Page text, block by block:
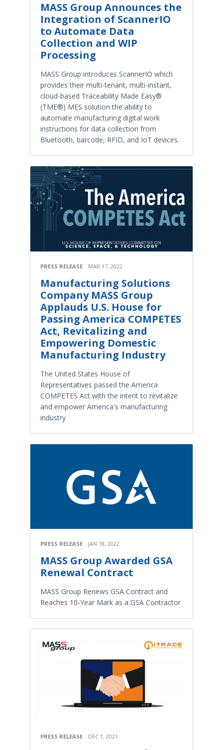
MASS Group Announces the
Integration of ScannerIO
to Automate Data
Collection and WIP
Processing
MASS Group introduces ScannerIO which
provides their multi-tenant, multi-instant,
cloud-based Traceability Made Easy®
(TME®) MES solution the ability to
automate manufacturing digital work
instructions for data collection from
Bluetooth, barcode, RFID, and IoT devices.
PRESS RELEASE MAR 17, 2022
Manufacturing Solutions
Company MASS Group
Applauds U.S. House for
Passing America COMPETES
Act, Revitalizing and
Empowering Domestic
Manufacturing Industry
The United States House of
Representatives passed the America
COMPETES Act with the intent to revitalize
and empower America's manufacturing
industry
PRESS RELEASE JAN 18, 2022
MASS Group Awarded GSA
Renewal Contract
MASS Group Renews GSA Contract and
Reaches 10-Year Mark as a GSA Contractor
PRESS RELEASE DEC 1, 2021